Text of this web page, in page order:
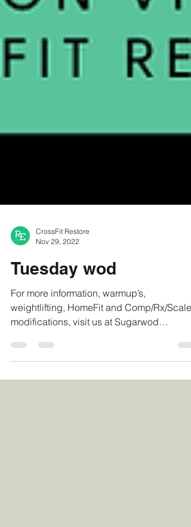
Nov 29, 2022
Tuesday wod
For more information, warmup’s,
weightlifting, HomeFit and Comp/Rx/Scaled
modifications, visit us at Sugarwod
#crossfitrestore...